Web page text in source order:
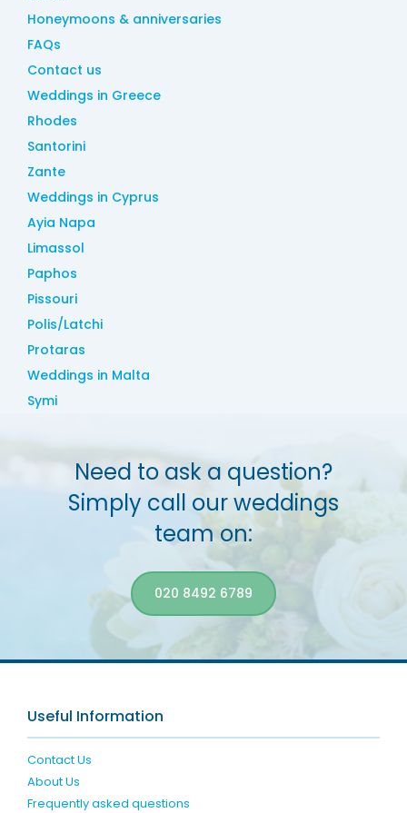
Honeymoons & anniversaries
FAQs
Contact us
Weddings in Greece
Rhodes
Santorini
Zante
Weddings in Cyprus
Ayia Napa
Limassol
Paphos
Pissouri
Polis/Latchi
Protaras
Weddings in Malta
Symi
Need to ask a question?
Simply call our weddings
team on:
020 8492 6789
Useful Information
Contact Us
About Us
Frequently asked questions